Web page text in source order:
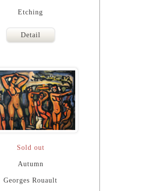
Etching
Detail
Sold out
Autumn
Georges Rouault